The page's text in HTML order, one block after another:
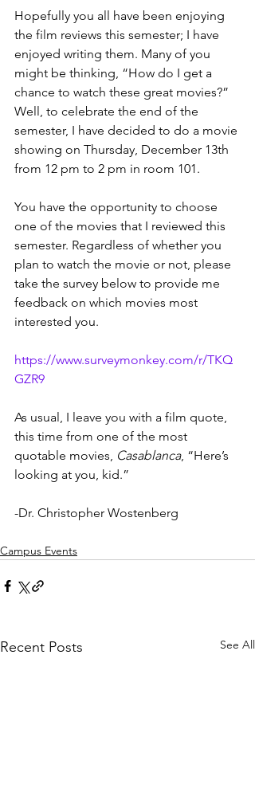
Hopefully you all have been enjoying
the film reviews this semester; I have
enjoyed writing them. Many of you
might be thinking, “How do I get a
chance to watch these great movies?”
Well, to celebrate the end of the
semester, I have decided to do a movie
showing on Thursday, December 13th
from 12 pm to 2 pm in room 101.
You have the opportunity to choose
one of the movies that I reviewed this
semester. Regardless of whether you
plan to watch the movie or not, please
take the survey below to provide me
feedback on which movies most
interested you.
https://www.surveymonkey.com/r/TKQ
GZR9
As usual, I leave you with a film quote,
this time from one of the most
quotable movies, Casablanca, “Here’s
looking at you, kid.”
-Dr. Christopher Wostenberg
Campus Events
Recent Posts See All